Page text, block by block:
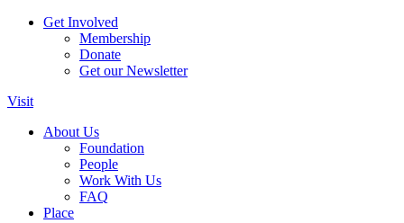
Get Involved
Membership
Donate
Get our Newsletter
Visit
About Us
Foundation
People
Work With Us
FAQ
Place